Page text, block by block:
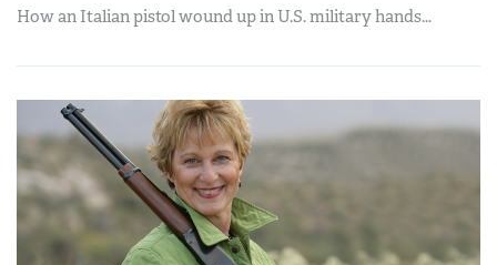
How an Italian pistol wound up in U.S. military hands...